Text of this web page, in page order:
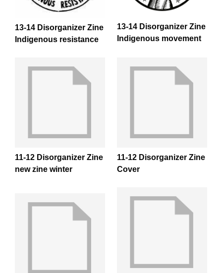
13-14 Disorganizer Zine
Indigenous resistance
13-14 Disorganizer Zine
Indigenous movement
11-12 Disorganizer Zine
new zine winter
11-12 Disorganizer Zine
Cover